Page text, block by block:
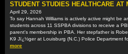
STUDENT STUDIES HEALTHCARE AT
April 29, 2026
To say Hannah Williams is actively active might be
students across 11 SSPBA divisions to receive a
parent's membership in PBA. Her stepfather is
K9 Jï¿½ger at Louisburg (N.C.) Police Department
more